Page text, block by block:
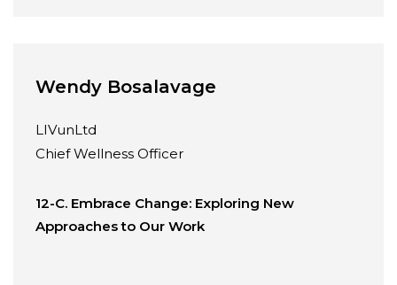
Wendy Bosalavage
LIVunLtd
Chief Wellness Officer
12-C. Embrace Change: Exploring New
Approaches to Our Work